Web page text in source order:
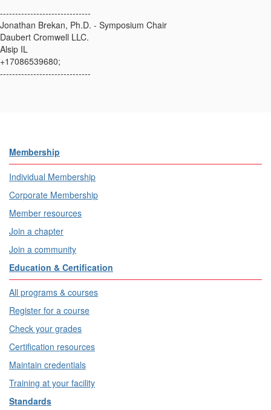
------------------------------
Jonathan Brekan, Ph.D. - Symposium Chair
Daubert Cromwell LLC.
Alsip IL
+17086539680;
------------------------------
Membership
Individual Membership
Corporate Membership
Member resources
Join a chapter
Join a community
Education & Certification
All programs & courses
Register for a course
Check your grades
Certification resources
Maintain credentials
Training at your facility
Standards